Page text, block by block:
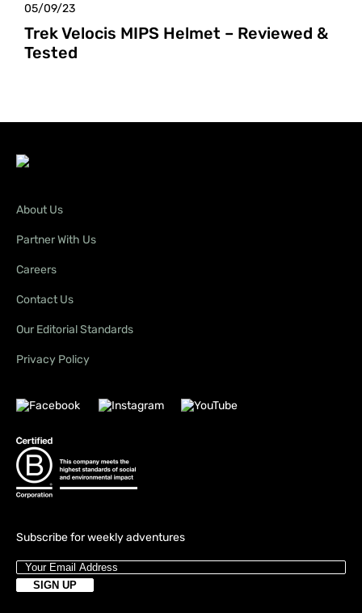
05/09/23
Trek Velocis MIPS Helmet – Reviewed &
Tested
Subscribe for weekly adventures
About Us
Partner With Us
Careers
Contact Us
Our Editorial Standards
Privacy Policy